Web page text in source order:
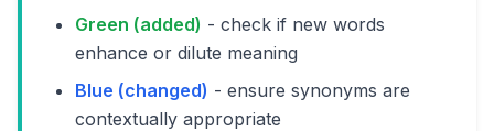
Green (added) - check if new words
enhance or dilute meaning
Blue (changed) - ensure synonyms are
contextually appropriate